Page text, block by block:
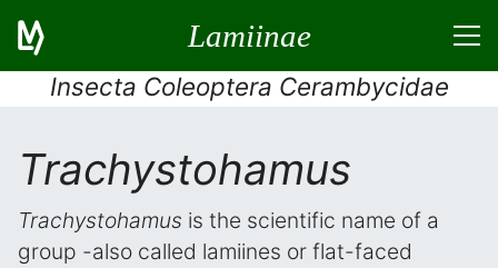
Lamiinae
Insecta Coleoptera Cerambycidae
Trachystohamus
Trachystohamus is the scientific name of a
group -also called lamiines or flat-faced